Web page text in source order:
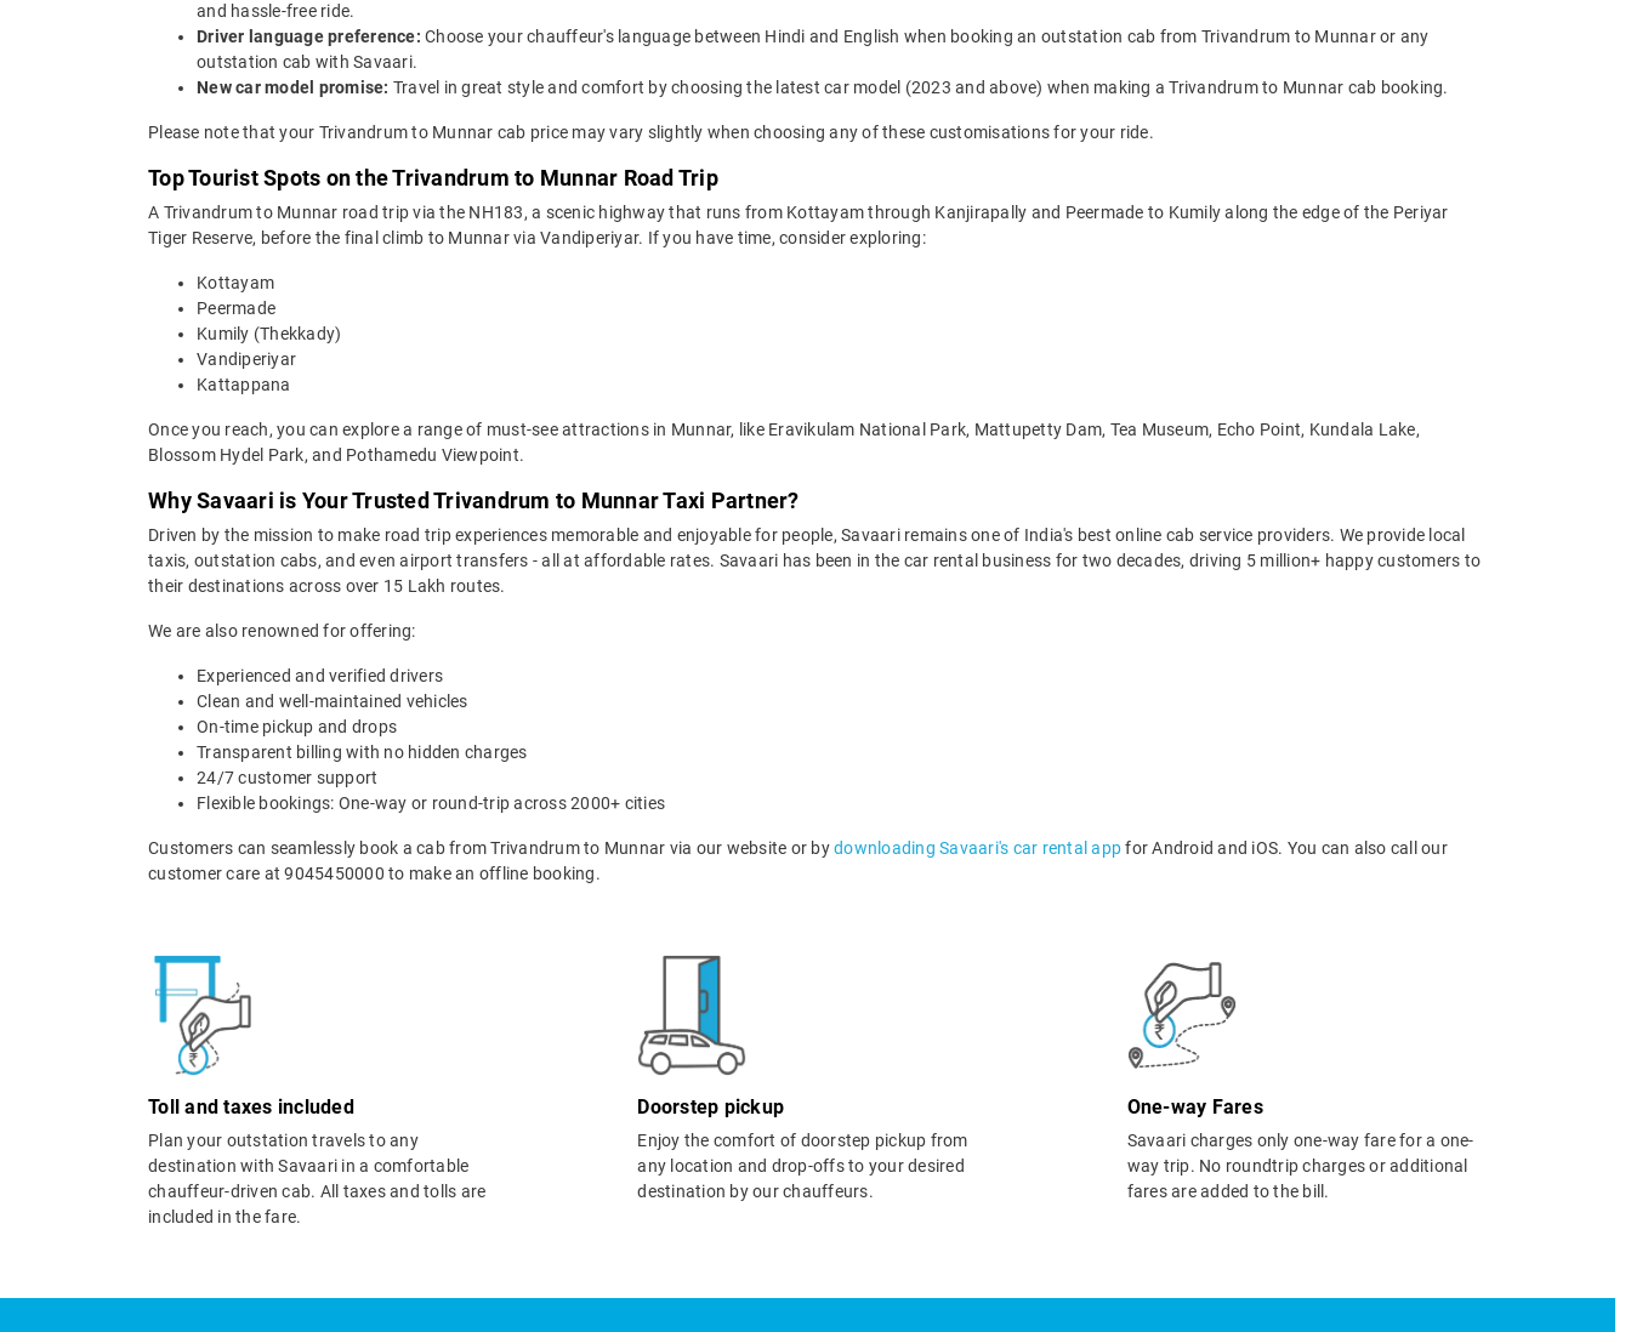
and hassle-free ride.
Driver language preference: Choose your chauffeur's language between Hindi and English when booking an outstation cab from Trivandrum to Munnar or any
outstation cab with Savaari.
New car model promise: Travel in great style and comfort by choosing the latest car model (2023 and above) when making a Trivandrum to Munnar cab booking.
Please note that your Trivandrum to Munnar cab price may vary slightly when choosing any of these customisations for your ride.
Top Tourist Spots on the Trivandrum to Munnar Road Trip
A Trivandrum to Munnar road trip via the NH183, a scenic highway that runs from Kottayam through Kanjirapally and Peermade to Kumily along the edge of the Periyar
Tiger Reserve, before the final climb to Munnar via Vandiperiyar. If you have time, consider exploring:
Kottayam
Peermade
Kumily (Thekkady)
Vandiperiyar
Kattappana
Once you reach, you can explore a range of must-see attractions in Munnar, like Eravikulam National Park, Mattupetty Dam, Tea Museum, Echo Point, Kundala Lake,
Blossom Hydel Park, and Pothamedu Viewpoint.
Why Savaari is Your Trusted Trivandrum to Munnar Taxi Partner?
Driven by the mission to make road trip experiences memorable and enjoyable for people, Savaari remains one of India's best online cab service providers. We provide local
taxis, outstation cabs, and even airport transfers - all at affordable rates. Savaari has been in the car rental business for two decades, driving 5 million+ happy customers to
their destinations across over 15 Lakh routes.
We are also renowned for offering:
Experienced and verified drivers
Clean and well-maintained vehicles
On-time pickup and drops
Transparent billing with no hidden charges
24/7 customer support
Flexible bookings: One-way or round-trip across 2000+ cities
Customers can seamlessly book a cab from Trivandrum to Munnar via our website or bydownloading Savaari's car rental appfor Android and iOS. You can also call our
customer care at 9045450000 to make an offline booking.
Toll and taxes included
Plan your outstation travels to any
destination with Savaari in a comfortable
chauffeur-driven cab. All taxes and tolls are
included in the fare.
Doorstep pickup
Enjoy the comfort of doorstep pickup from
any location and drop-offs to your desired
destination by our chauffeurs.
One-way Fares
Savaari charges only one-way fare for a one-
way trip. No roundtrip charges or additional
fares are added to the bill.